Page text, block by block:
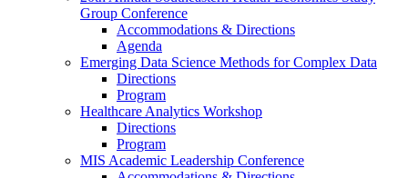
Group Conference
Accommodations & Directions
Agenda
Emerging Data Science Methods for Complex Data
Directions
Program
Healthcare Analytics Workshop
Directions
Program
MIS Academic Leadership Conference